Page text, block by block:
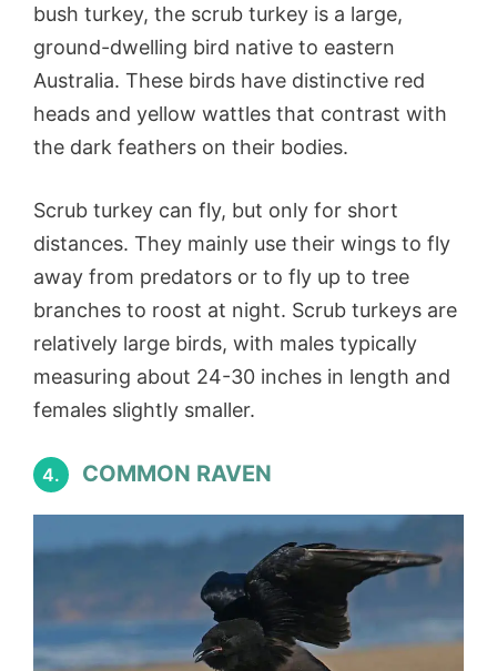
bush turkey, the scrub turkey is a large,
ground-dwelling bird native to eastern
Australia. These birds have distinctive red
heads and yellow wattles that contrast with
the dark feathers on their bodies.
Scrub turkey can fly, but only for short
distances. They mainly use their wings to fly
away from predators or to fly up to tree
branches to roost at night. Scrub turkeys are
relatively large birds, with males typically
measuring about 24-30 inches in length and
females slightly smaller.
4. COMMON RAVEN